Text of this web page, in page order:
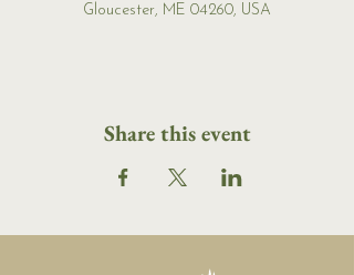
Gloucester, ME 04260, USA
Share this event